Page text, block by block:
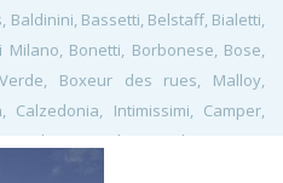
Baldinini, Bassetti, Belstaff, Bialetti,
Milano, Bonetti, Borbonese, Bose,
Boxeur des rues, Malloy,
Calzedonia, Intimissimi, Camper,
Class, Coach, Corneliani, Corso
Saddler, Design Bistrot, Spizzico,